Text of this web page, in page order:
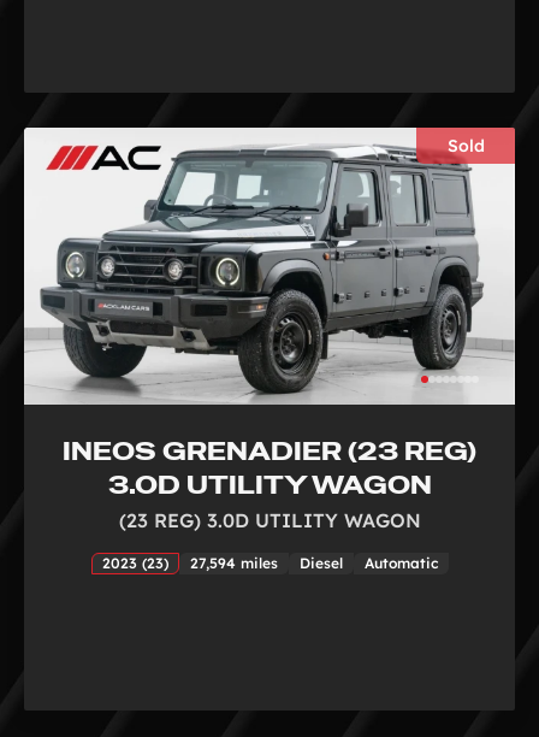
Sold
INEOS GRENADIER (23 REG)
3.0D UTILITY WAGON
(23 REG) 3.0D UTILITY WAGON
2023 (23) 27,594 miles Diesel Automatic